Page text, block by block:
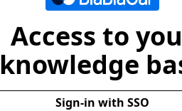
Access to
knowledge
Sign-in with SSO